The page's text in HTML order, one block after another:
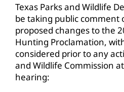
Texas Parks and Wildlife
be taking public comment
proposed changes to the
Hunting Proclamation,
considered prior to any
and Wildlife Commission
hearing: